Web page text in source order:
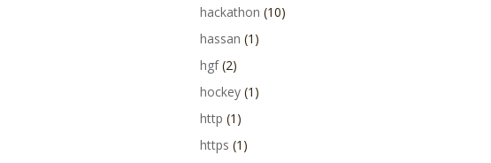
hackathon (10)
hassan (1)
hgf(2)
hockey (1)
http (1)
https (1)